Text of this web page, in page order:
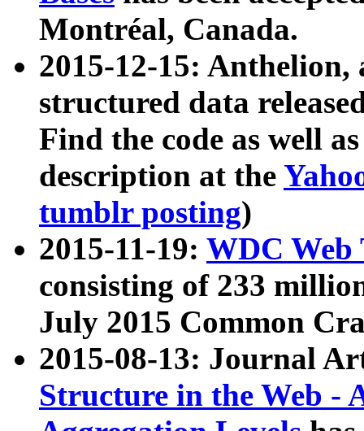
Montréal, Canada.
2015-12-15: Anthelion,
structured data
Find the code as well
description at the
tumblr posting)
2015-11-19: WDC Web
consisting of 233
July 2015 Common
2015-08-13: Journal
Structure in the Web -